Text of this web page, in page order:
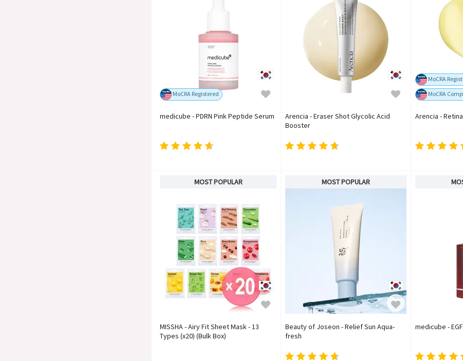
MoCRA Registered
medicube - PDRN Pink Peptide Serum
Arencia - Eraser Shot Glycolic Acid
Booster
MoCRA
MoCRA
Arencia -
MOST POPULAR
MISSHA - Airy Fit Sheet Mask - 13
Types (x20) (Bulk Box)
MOST POPULAR
Beauty of Joseon - Relief Sun Aqua-
fresh
medicube -